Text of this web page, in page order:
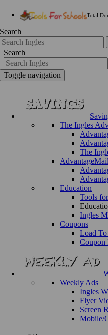
Total
Search
Search
Toggle navigation
The Ingles
The
Education
Tools
Ingles
Coupons
Load
Coupon
Weekly Ads
Ingles
Flyer
Screen
Mobile/